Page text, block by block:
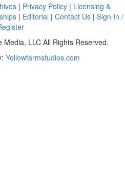
| Privacy Policy | Licensing &
| Editorial | Contact Us| Sign In /
LLC All Rights Reserved.
Yellowfarmstudios.com